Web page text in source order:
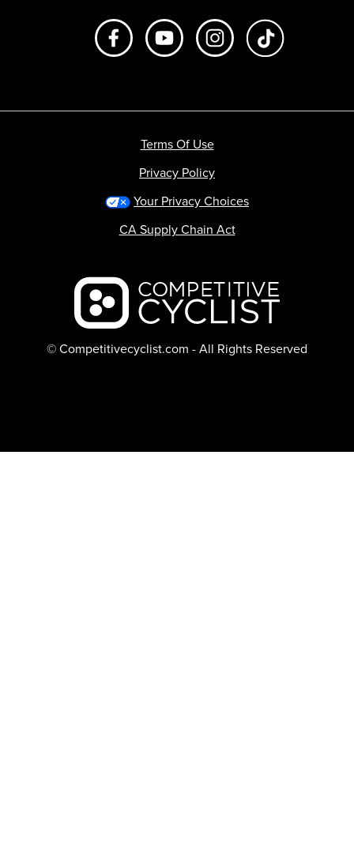
Like us on FacebookSubscribe to us on Youtube
Follow us on
Backcountry logo
© Competitivecyclist.com - All Rights Reserved
Terms Of Use
Privacy Policy
Your Privacy Choices
CA Supply Chain Act